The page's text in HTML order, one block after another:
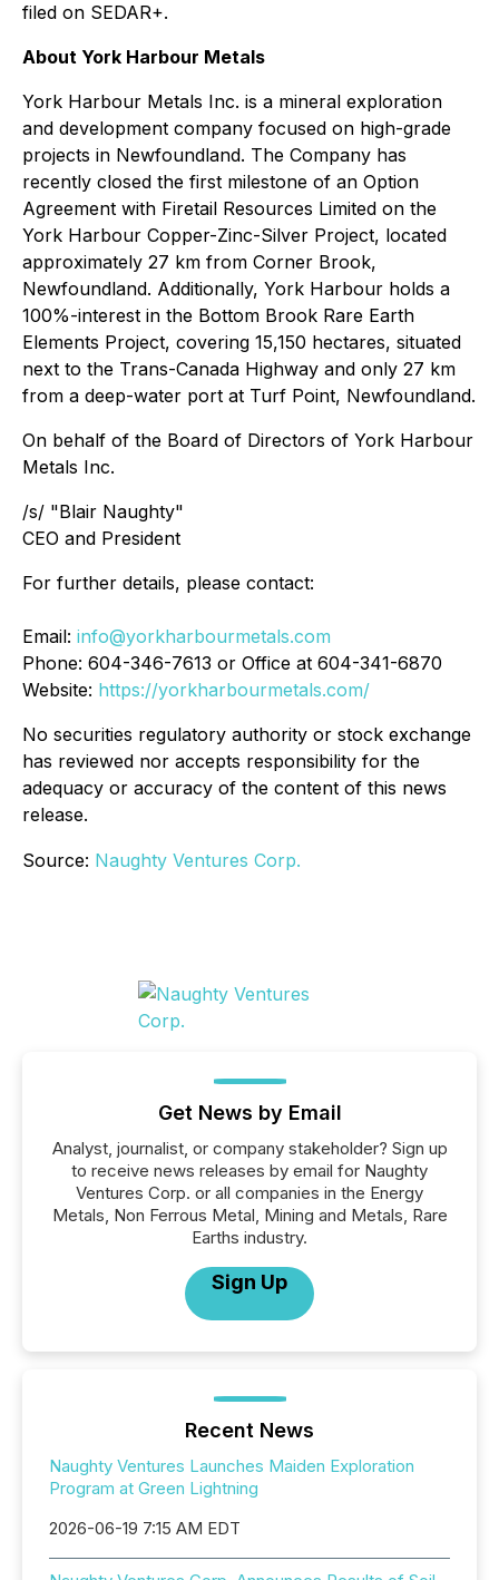
filed on SEDAR+.
About York Harbour Metals
York Harbour Metals Inc. is a mineral exploration
and development company focused on high-grade
projects in Newfoundland. The Company has
recently closed the first milestone of an Option
Agreement with Firetail Resources Limited on the
York Harbour Copper-Zinc-Silver Project, located
approximately 27 km from Corner Brook,
Newfoundland. Additionally, York Harbour holds a
100%-interest in the Bottom Brook Rare Earth
Elements Project, covering 15,150 hectares, situated
next to the Trans-Canada Highway and only 27 km
from a deep-water port at Turf Point, Newfoundland.
On behalf of the Board of Directors of York Harbour
Metals Inc.
/s/ "Blair Naughty"
CEO and President
For further details, please contact:
Email: info@yorkharbourmetals.com
Phone: 604-346-7613 or Office at 604-341-6870
Website: https://yorkharbourmetals.com/
No securities regulatory authority or stock exchange
has reviewed nor accepts responsibility for the
adequacy or accuracy of the content of this news
release.
Source: Naughty Ventures Corp.
Get News by Email
Analyst, journalist, or company stakeholder? Sign up
to receive news releases by email for Naughty
Ventures Corp. or all companies in the Energy
Metals, Non Ferrous Metal, Mining and Metals, Rare
Earths industry.
Sign Up
Recent News
Naughty Ventures Launches Maiden Exploration
Program at Green Lightning
2026-06-19 7:15 AM EDT